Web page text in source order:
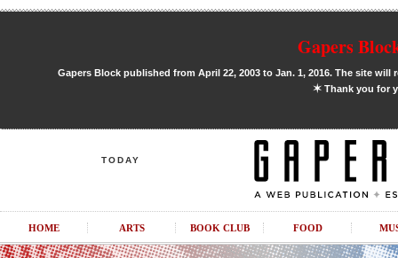
Gapers
Gapers Block published from April 22, 2003 to Jan. 1, 2016. The site
✶Thank you for
TODAY
HOME ARTS BOOK CLUB FOOD